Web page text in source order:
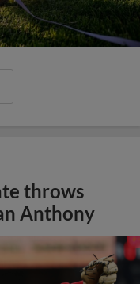
throws
Anthony